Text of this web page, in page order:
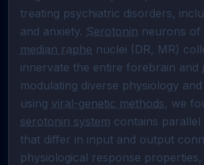
treating psychiatric disorders,
and anxiety. Serotonin
median raphe nuclei (DR, MR)
innervate the entire forebrain and
modulating diverse physiology
using viral-genetic methods
serotonin system contains parallel
that differ in input and output
physiological response